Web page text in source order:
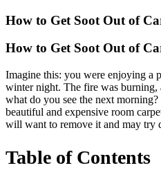
How to Get Soot Out of
How to Get Soot Out of
Imagine this: you were enjoying a
winter night. The fire was
what do you see the next
beautiful and expensive room
will want to remove it and may try
Table of Contents